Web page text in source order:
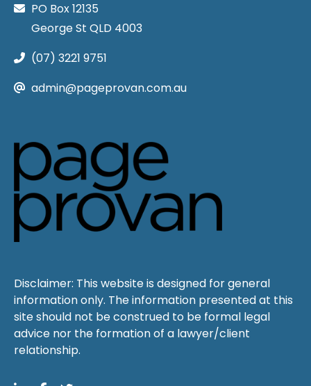
PO Box 12135
George St QLD 4003
(07) 3221 9751
admin@pageprovan.com.au
Disclaimer: This website is designed for general
information only. The information presented at this
site should not be construed to be formal legal
advice nor the formation of a lawyer/client
relationship.